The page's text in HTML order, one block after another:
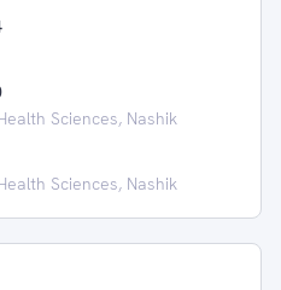
Sciences, Nashik
Sciences, Nashik